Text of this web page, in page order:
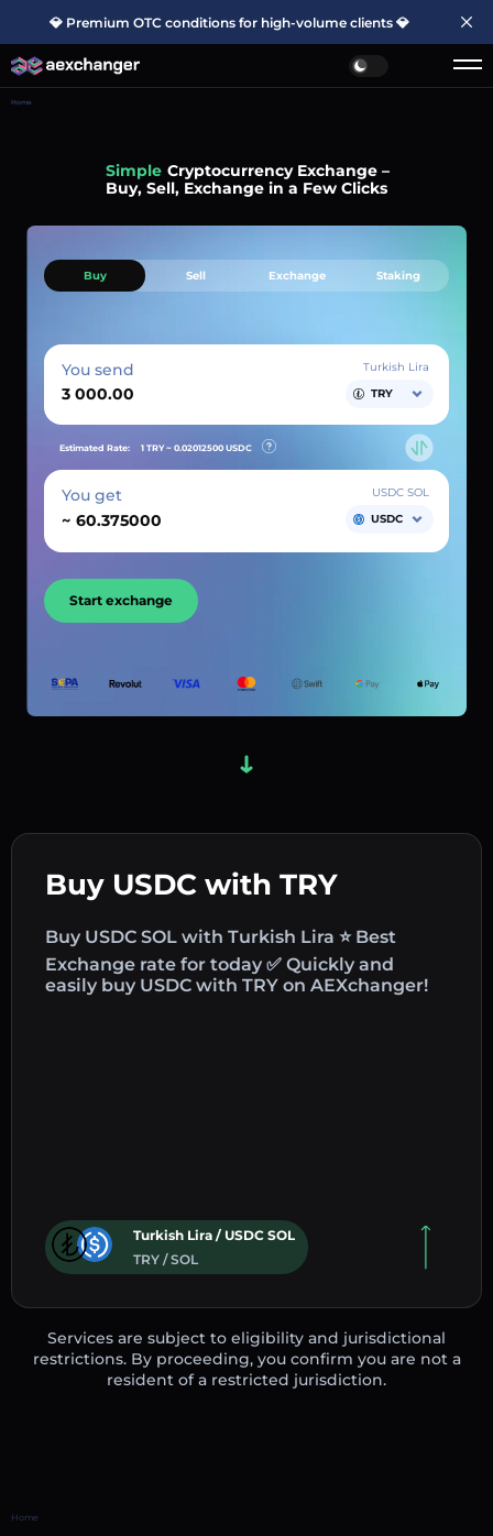
💎 Premium OTC conditions for high-volume clients 💎
Home
Simple Cryptocurrency Exchange –
Buy, Sell, Exchange in a Few Clicks
Buy USDC with TRY
Buy USDC SOL with Turkish Lira ⭐ Best
Exchange rate for today ✅ Quickly and
easily buy USDC with TRY on AEXchanger!
Turkish Lira / USDC SOL
TRY / SOL
Buy Sell Exchange Staking
You send
Turkish Lira
TRY
Estimated Rate: 1 TRY ~ 0.02012500 USDC
You get
~
USDC SOL
USDC
Start exchange
Services are subject to eligibility and jurisdictional
restrictions. By proceeding, you confirm you are not a
resident of a restricted jurisdiction.
Home